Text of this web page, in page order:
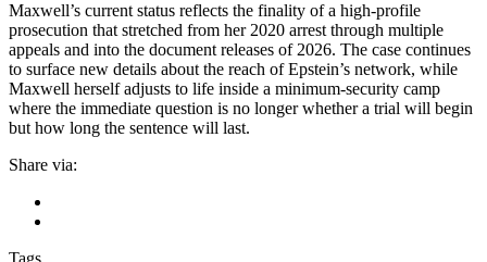
Maxwell’s current status reflects the finality of a high-profile
prosecution that stretched from her 2020 arrest through multiple
appeals and into the document releases of 2026. The case continues
to surface new details about the reach of Epstein’s network, while
Maxwell herself adjusts to life inside a minimum-security camp
where the immediate question is no longer whether a trial will begin
but how long the sentence will last.
Share via: